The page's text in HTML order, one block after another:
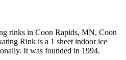
rinks in Coon Rapids, MN, Coon
Rink is a 1 sheet indoor ice
It was founded in 1994.